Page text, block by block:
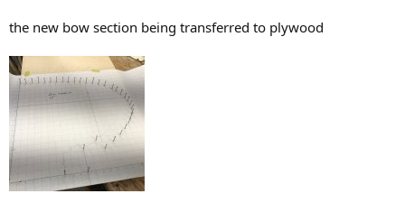
the new bow section being transferred to plywood